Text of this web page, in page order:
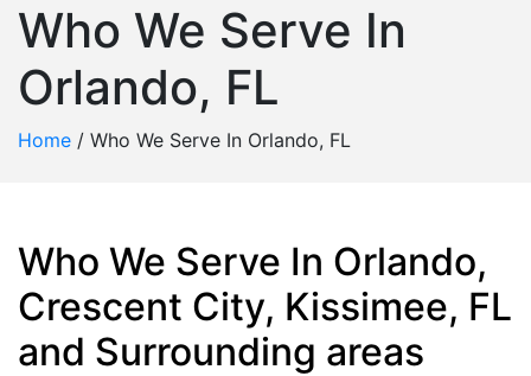
Who We Serve In
Orlando, FL
Home / Who We Serve In Orlando, FL
Who We Serve In Orlando,
Crescent City, Kissimee, FL
and Surrounding areas